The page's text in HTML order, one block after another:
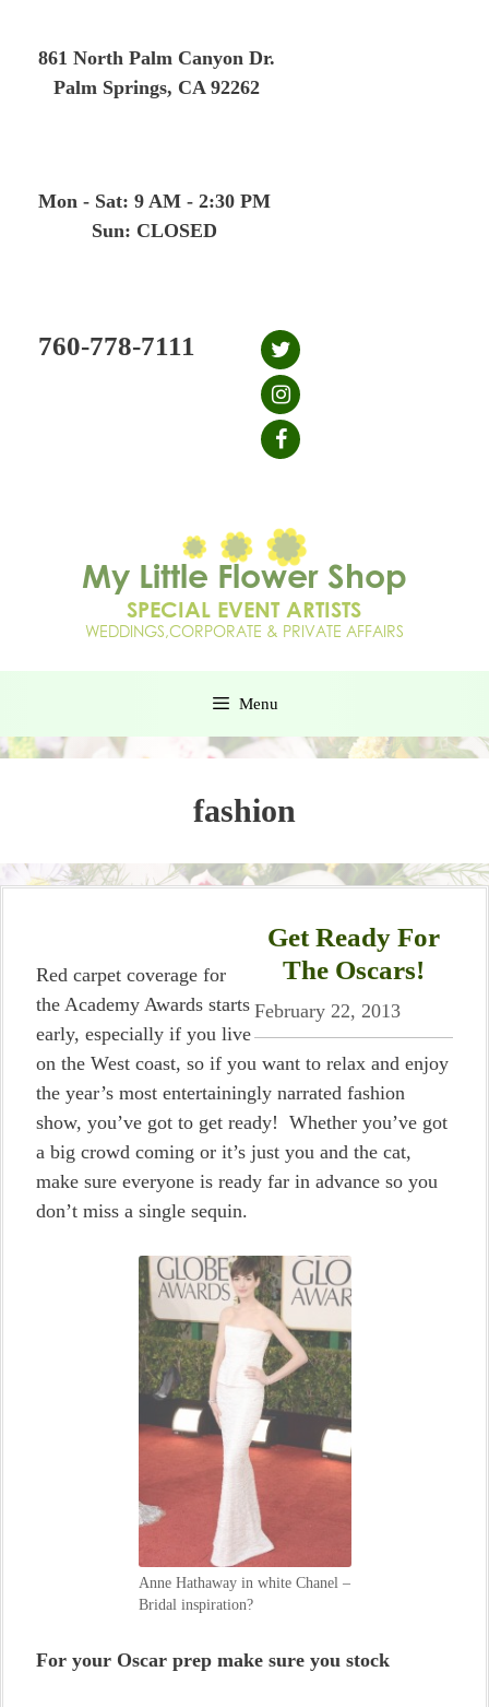
861 North Palm Canyon Dr.
Palm Springs, CA 92262
Mon - Sat: 9 AM - 2:30 PM
Sun: CLOSED
760-778-7111
Menu
fashion
Get Ready For
The Oscars!
February 22, 2013
Red carpet coverage for
the Academy Awards starts
early, especially if you live
on the West coast, so if you want to relax and enjoy
the year’s most entertainingly narrated fashion
show, you’ve got to get ready! Whether you’ve got
a big crowd coming or it’s just you and the cat,
make sure everyone is ready far in advance so you
don’t miss a single sequin.
Anne Hathaway in white Chanel –
Bridal inspiration?
For your Oscar prep make sure you stock